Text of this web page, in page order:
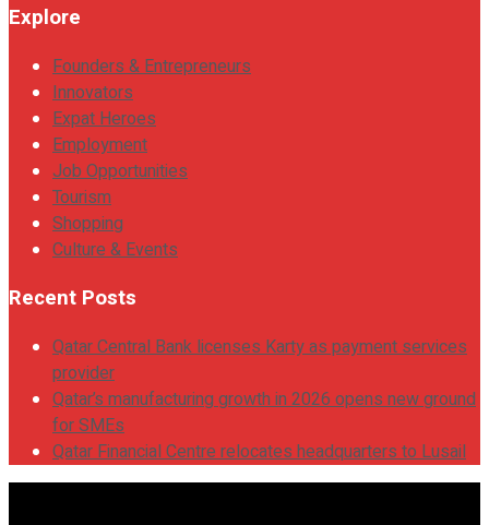
Explore
Founders & Entrepreneurs
Innovators
Expat Heroes
Employment
Job Opportunities
Tourism
Shopping
Culture & Events
Recent Posts
Qatar Central Bank licenses Karty as payment services
provider
Qatar’s manufacturing growth in 2026 opens new ground
for SMEs
Qatar Financial Centre relocates headquarters to Lusail